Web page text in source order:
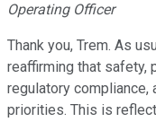
Operating Officer
Thank you, Trem. As
reaffirming that safety,
regulatory compliance,
priorities. This is